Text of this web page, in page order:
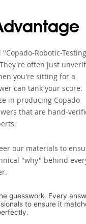
Robotic-Testing
often just
you're sitting for a
can tank your score.
in producing Copado
that are hand-
our materials to
"why" behind
guesswork. Every
to ensure it